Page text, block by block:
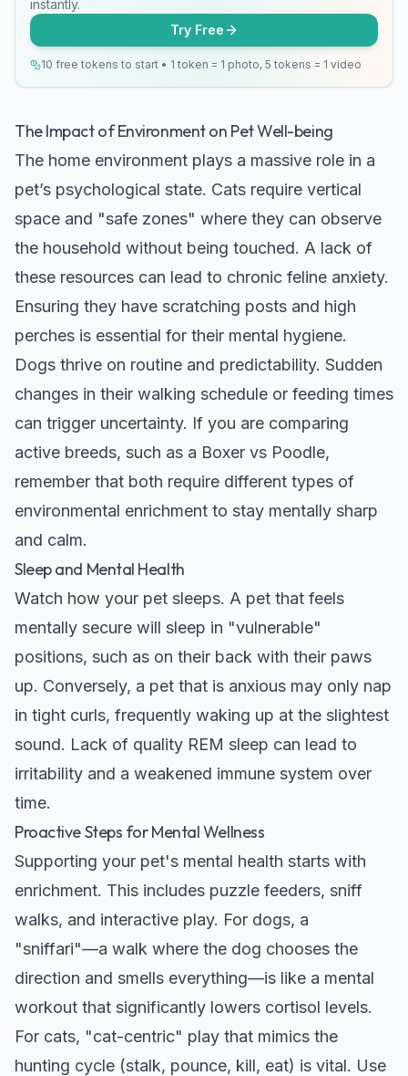
instantly.
Try Free
10 free tokens to start • 1 token = 1 photo, 5 tokens = 1 video
The Impact of Environment on Pet Well-being
The home environment plays a massive role in a
pet’s psychological state. Cats require vertical
space and "safe zones" where they can observe
the household without being touched. A lack of
these resources can lead to chronic feline anxiety.
Ensuring they have scratching posts and high
perches is essential for their mental hygiene.
Dogs thrive on routine and predictability. Sudden
changes in their walking schedule or feeding times
can trigger uncertainty. If you are comparing
active breeds, such as a Boxer vs Poodle,
remember that both require different types of
environmental enrichment to stay mentally sharp
and calm.
Sleep and Mental Health
Watch how your pet sleeps. A pet that feels
mentally secure will sleep in "vulnerable"
positions, such as on their back with their paws
up. Conversely, a pet that is anxious may only nap
in tight curls, frequently waking up at the slightest
sound. Lack of quality REM sleep can lead to
irritability and a weakened immune system over
time.
Proactive Steps for Mental Wellness
Supporting your pet's mental health starts with
enrichment. This includes puzzle feeders, sniff
walks, and interactive play. For dogs, a
"sniffari"—a walk where the dog chooses the
direction and smells everything—is like a mental
workout that significantly lowers cortisol levels.
For cats, "cat-centric" play that mimics the
hunting cycle (stalk, pounce, kill, eat) is vital. Use